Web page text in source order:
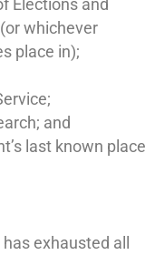
Elections and
whichever
place in);
and
last known place
exhausted all